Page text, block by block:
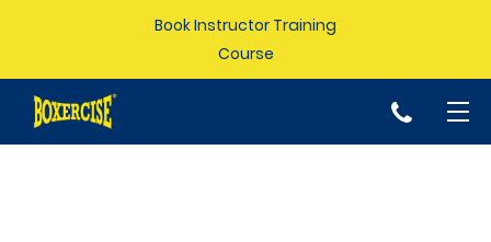
Book Instructor Training
Course
p